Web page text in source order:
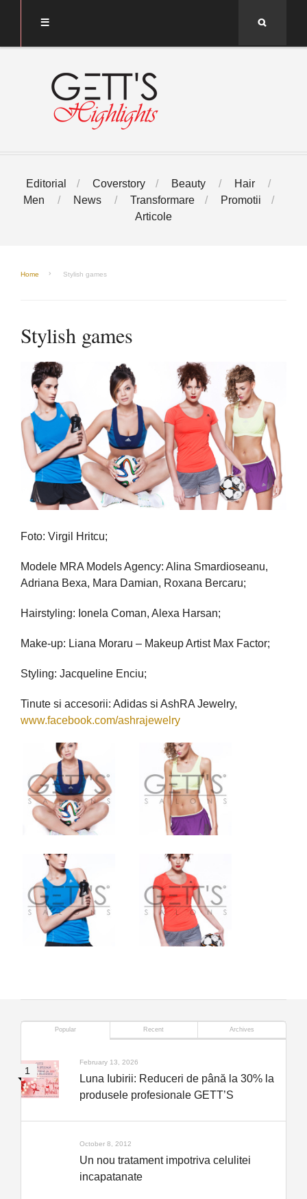
Editorial Coverstory Beauty
Hair
Men
News Transformare
Promotii
Articole
Home Stylish games
Stylish games
Foto: Virgil Hritcu;
Modele MRA Models Agency: Alina Smardioseanu,
Adriana Bexa, Mara Damian, Roxana Bercaru;
Hairstyling: Ionela Coman, Alexa Harsan;
Make-up: Liana Moraru – Makeup Artist Max Factor;
Styling: Jacqueline Enciu;
Tinute si accesorii: Adidas si AshRA Jewelry,
www.facebook.com/ashrajewelry
Popular Recent Archives
February 13, 2026
Luna Iubirii: Reduceri de până la 30% la
produsele profesionale GETT’S
October 8, 2012
Un nou tratament impotriva celulitei
incapatanate